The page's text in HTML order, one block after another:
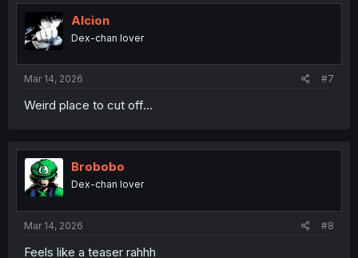
t
n
Alcion
Dex-chan lover
Mar 14, 2026 #7
Weird place to cut off...
Brobobo
Dex-chan lover
Mar 14, 2026 #8
Feels like a teaser rahhh